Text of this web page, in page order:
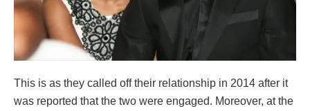
This is as they called off their relationship in 2014 after it
was reported that the two were engaged. Moreover, at the